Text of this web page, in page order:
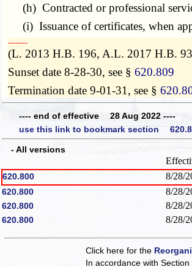
(h) Contracted or professional
(i) Issuance of certificates, when
­­--------
(L. 2013 H.B. 196, A.L. 2017 H.B.
Sunset date 8-28-30, see §620.809
Termination date 9-01-31, see §
---- end of effective 28 Aug 2022 ----
use this link to bookmark section
- All versions
620.800 8/28/
620.800 8/28/
620.800 8/28/
620.800 8/28/
Click here for the
In accordance with Section